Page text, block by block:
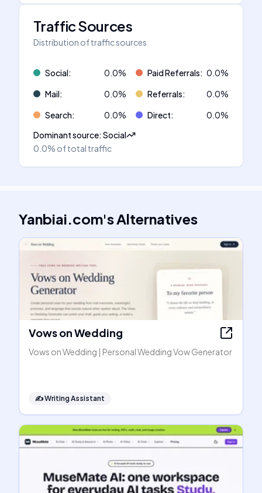
Traffic Sources
Distribution of traffic sources
Social: 0.0% Paid Referrals: 0.0%
Mail: 0.0% Referrals: 0.0%
Search: 0.0% Direct: 0.0%
Dominant source:Social
0.0% of total traffic
Yanbiai.com'sAlternatives
Vows on Wedding
Vows on Wedding | Personal Wedding Vow Generator
✍️Writing Assistant